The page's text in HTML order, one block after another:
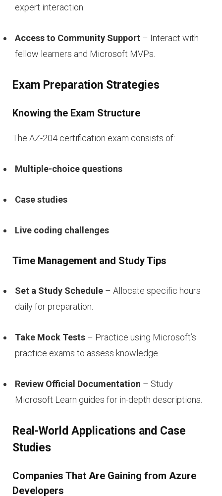
expert interaction.
Access to Community Support – Interact with
fellow learners and Microsoft MVPs.
Exam Preparation Strategies
Knowing the Exam Structure
The AZ-204 certification exam consists of:
Multiple-choice questions
Case studies
Live coding challenges
Time Management and Study Tips
Set a Study Schedule – Allocate specific hours
daily for preparation.
Take Mock Tests – Practice using Microsoft’s
practice exams to assess knowledge.
Review Official Documentation – Study
Microsoft Learn guides for in-depth descriptions.
Real-World Applications and Case
Studies
Companies That Are Gaining from Azure
Developers